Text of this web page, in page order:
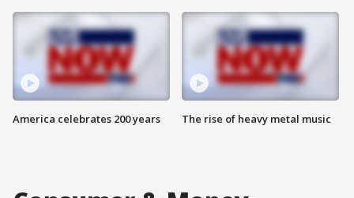
America celebrates 200 years The rise of heavy metal music